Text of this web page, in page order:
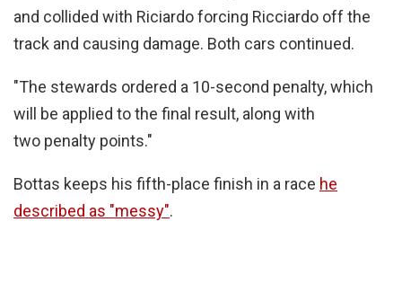
and collided with Riciardo forcing Ricciardo off the
track and causing damage. Both cars continued.
"The stewards ordered a 10-second penalty, which
will be applied to the final result, along with
two penalty points."
Bottas keeps his fifth-place finish in a race he
described as "messy".